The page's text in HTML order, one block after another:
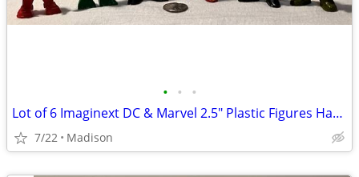
• • •
Lot of 6 Imaginext DC & Marvel 2.5" Plastic Figures Hawkman Hulk Bane
7/22 Madison